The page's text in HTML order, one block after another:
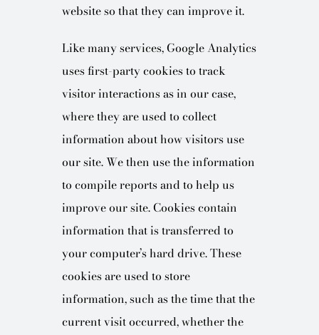
website so that they can improve it.
Like many services, Google Analytics
uses first-party cookies to track
visitor interactions as in our case,
where they are used to collect
information about how visitors use
our site. We then use the information
to compile reports and to help us
improve our site. Cookies contain
information that is transferred to
your computer’s hard drive. These
cookies are used to store
information, such as the time that the
current visit occurred, whether the